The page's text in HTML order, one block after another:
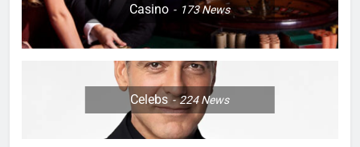
Casino 173News
Celebs 224News